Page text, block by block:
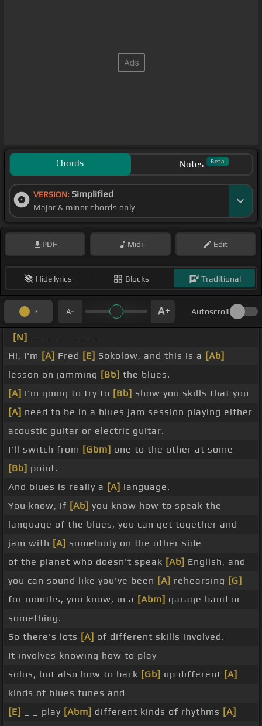
Chords Notes Beta
VERSION: Simplified
Major & minor chords only
PDF Midi Edit
Hide lyrics Blocks Traditional
Autoscroll
[N]
Hi, I'm [A] Fred [E] Sokolow, and this is a [Ab]
lesson on jamming [Bb] the blues.
[A] I'm going to try to [Bb] show you skills that you
[A] need to be in a blues jam session playing either
acoustic guitar or electric guitar.
I'll switch from [Gbm] one to the other at some
[Bb] point.
And blues is really a [A] language.
You know, if [Ab] you know how to speak the
language of the blues, you can get together and
jam with [A] somebody on the other side
of the planet who doesn't speak [Ab] English, and
you can sound like you've been [A] rehearsing [G]
for months, you know, in a [Abm] garage band or
something.
So there's lots [A] of different skills involved.
It involves knowing how to play
solos, but also how to back [Gb] up different [A]
kinds of blues tunes and
[E]
_ _ play [Abm] different kinds of rhythms [A]